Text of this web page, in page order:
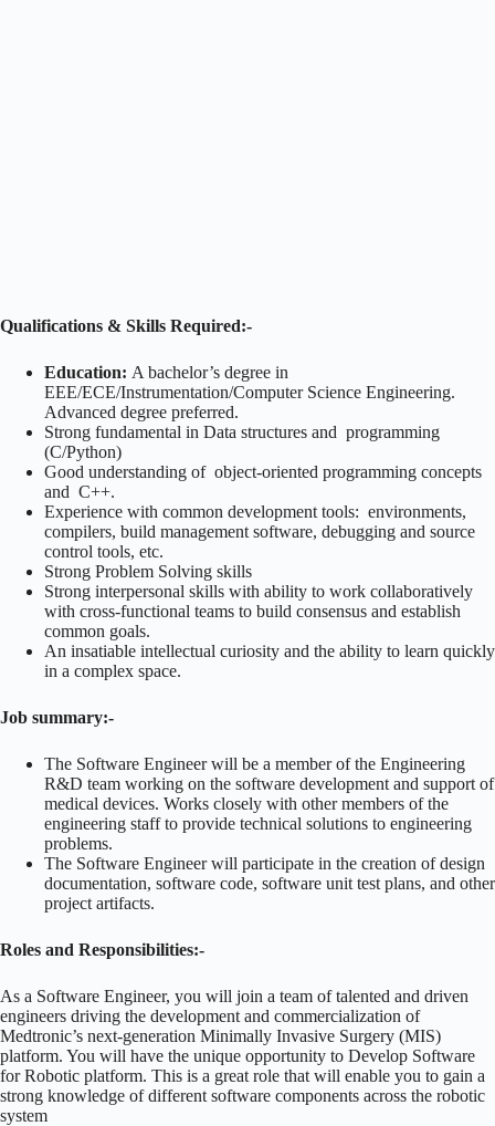
Qualifications & Skills Required:-
Education: A bachelor’s degree in
EEE/ECE/Instrumentation/Computer Science Engineering.
Advanced degree preferred.
Strong fundamental in Data structures and programming
(C/Python)
Good understanding of object-oriented programming concepts
and C++.
Experience with common development tools: environments,
compilers, build management software, debugging and source
control tools, etc.
Strong Problem Solving skills
Strong interpersonal skills with ability to work collaboratively
with cross-functional teams to build consensus and establish
common goals.
An insatiable intellectual curiosity and the ability to learn quickly
in a complex space.
Job summary:-
The Software Engineer will be a member of the Engineering
R&D team working on the software development and support of
medical devices. Works closely with other members of the
engineering staff to provide technical solutions to engineering
problems.
The Software Engineer will participate in the creation of design
documentation, software code, software unit test plans, and other
project artifacts.
Roles and Responsibilities:-
As a Software Engineer, you will join a team of talented and driven
engineers driving the development and commercialization of
Medtronic’s next-generation Minimally Invasive Surgery (MIS)
platform. You will have the unique opportunity to Develop Software
for Robotic platform. This is a great role that will enable you to gain a
strong knowledge of different software components across the robotic
system